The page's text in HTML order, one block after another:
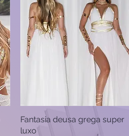
Quick View
Fantasia deusa grega super
luxo